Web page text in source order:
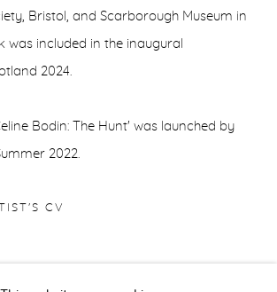
Bristol, and Scarborough Museum in
was included in the inaugural
2024.
Bodin: The Hunt' was launched by
2022.
CV